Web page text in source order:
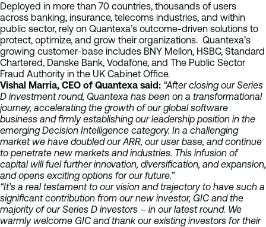
Deployed in more than 70 countries, thousands of users
across banking, insurance, telecoms industries, and within
public sector, rely on Quantexa’s outcome-driven solutions to
protect, optimize, and grow their organizations. Quantexa’s
growing customer-base includes BNY Mellon, HSBC, Standard
Chartered, Danske Bank, Vodafone, and The Public Sector
Fraud Authority in the UK Cabinet Office.
Vishal Marria, CEO of Quantexa said: “After closing our Series
D investment round, Quantexa has been on a transformational
journey, accelerating the growth of our global software
business and firmly establishing our leadership position in the
emerging Decision Intelligence category. In a challenging
market we have doubled our ARR, our user base, and continue
to penetrate new markets and industries. This infusion of
capital will fuel further innovation, diversification, and expansion,
and opens exciting options for our future.”
“It’s a real testament to our vision and trajectory to have such a
significant contribution from our new investor, GIC and the
majority of our Series D investors – in our latest round. We
warmly welcome GIC and thank our existing investors for their